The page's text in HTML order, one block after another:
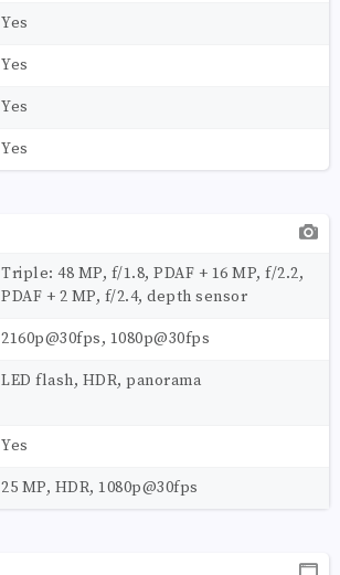
Yes
Yes
Yes
Yes
Triple: 48 MP, f/1.8, PDAF + 16 MP, f/2.2,
PDAF + 2 MP, f/2.4, depth sensor
2160p@30fps, 1080p@30fps
LED flash, HDR, panorama
Yes
25 MP, HDR, 1080p@30fps